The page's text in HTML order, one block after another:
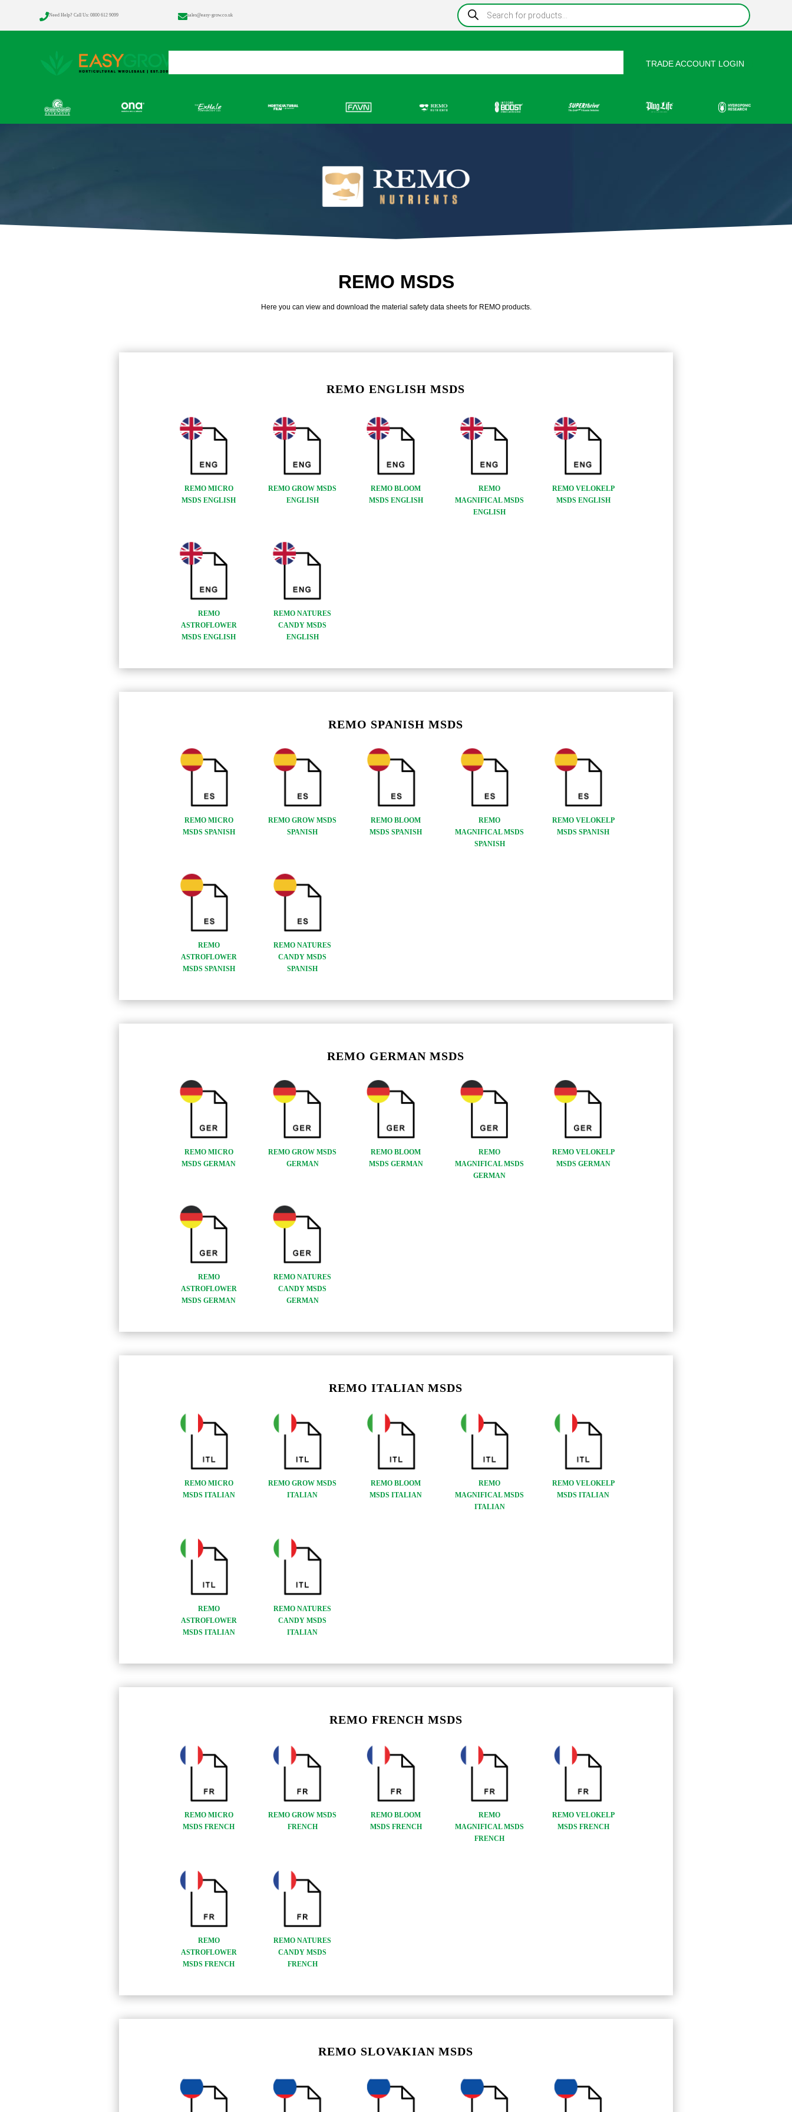
Need Help? Call Us: 0800 612 9099 sales@easy-grow.co.uk
Products
search
TRADE ACCOUNT LOGIN
REMO MSDS
Here you can view and download the material safety data sheets for REMO products.
REMO ENGLISH MSDS
REMO MICRO
MSDS ENGLISH
REMO GROW MSDS
ENGLISH
REMO BLOOM
MSDS ENGLISH
REMO
MAGNIFICAL MSDS
ENGLISH
REMO VELOKELP
MSDS ENGLISH
REMO
ASTROFLOWER
MSDS ENGLISH
REMO NATURES
CANDY MSDS
ENGLISH
REMO SPANISH MSDS
REMO MICRO
MSDS SPANISH
REMO GROW MSDS
SPANISH
REMO BLOOM
MSDS SPANISH
REMO
MAGNIFICAL MSDS
SPANISH
REMO VELOKELP
MSDS SPANISH
REMO
ASTROFLOWER
MSDS SPANISH
REMO NATURES
CANDY MSDS
SPANISH
REMO GERMAN MSDS
REMO MICRO
MSDS GERMAN
REMO GROW MSDS
GERMAN
REMO BLOOM
MSDS GERMAN
REMO
MAGNIFICAL MSDS
GERMAN
REMO VELOKELP
MSDS GERMAN
REMO
ASTROFLOWER
MSDS GERMAN
REMO NATURES
CANDY MSDS
GERMAN
REMO ITALIAN MSDS
REMO MICRO
MSDS ITALIAN
REMO GROW MSDS
ITALIAN
REMO BLOOM
MSDS ITALIAN
REMO
MAGNIFICAL MSDS
ITALIAN
REMO VELOKELP
MSDS ITALIAN
REMO
ASTROFLOWER
MSDS ITALIAN
REMO NATURES
CANDY MSDS
ITALIAN
REMO FRENCH MSDS
REMO MICRO
MSDS FRENCH
REMO GROW MSDS
FRENCH
REMO BLOOM
MSDS FRENCH
REMO
MAGNIFICAL MSDS
FRENCH
REMO VELOKELP
MSDS FRENCH
REMO
ASTROFLOWER
MSDS FRENCH
REMO NATURES
CANDY MSDS
FRENCH
REMO SLOVAKIAN MSDS